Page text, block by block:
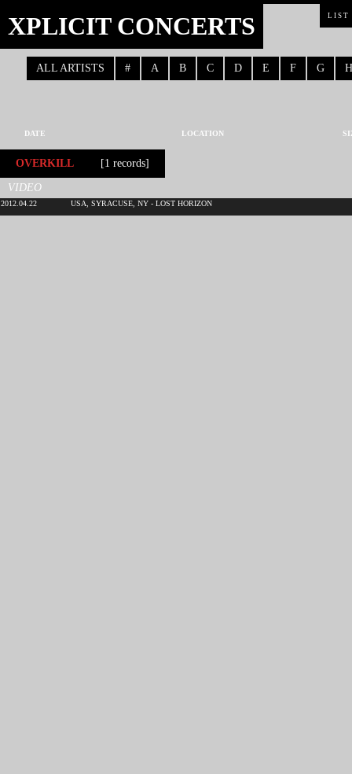
XPLICIT CONCERTS LIST
ALL ARTISTS # A B C D E F G H
DATE LOCATION
OVERKILL [1 records]
VIDEO
2012.04.22 USA, SYRACUSE, NY - LOST HORIZON